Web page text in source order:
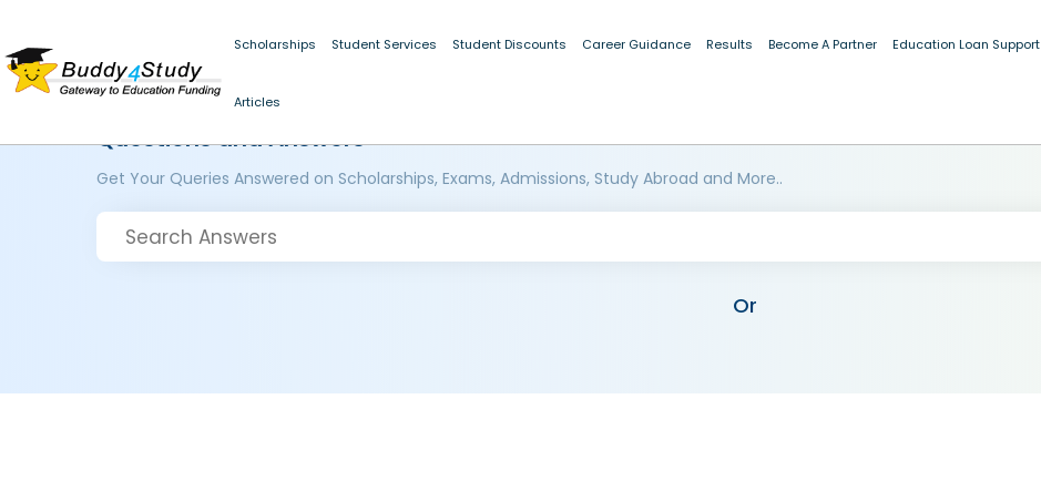
Scholarships Student Services Student Discounts Career Guidance Results Become A Partner Education Loan Support
Articles
Questions and Answers
Get Your Queries Answered on Scholarships, Exams, Admissions, Study Abroad and More..
Or